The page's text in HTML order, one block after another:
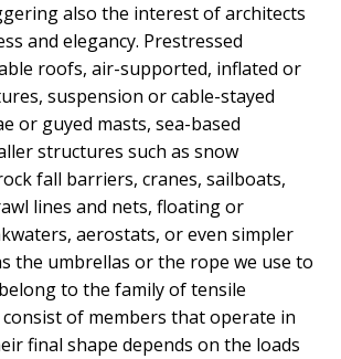
also the interest of architects
and elegancy. Prestressed
roofs, air-supported, inflated or
suspension or cable-stayed
or guyed masts, sea-based
structures such as snow
fall barriers, cranes, sailboats,
lines and nets, floating or
aerostats, or even simpler
the umbrellas or the rope we use to
to the family of tensile
of members that operate in
final shape depends on the loads